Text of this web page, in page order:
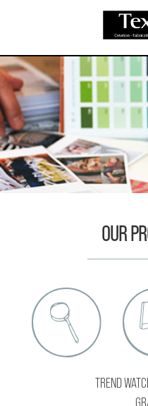
ABOUT
US
COLLECTION
SUSTAINABLE
CONTACT
OUR
TREND